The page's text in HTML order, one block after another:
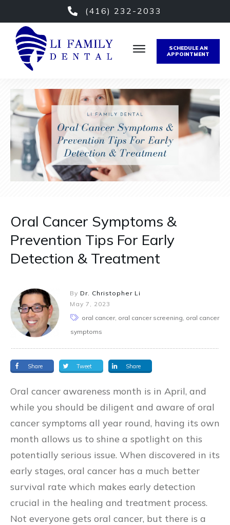
(416) 232-2033
SCHEDULE AN
APPOINTMENT
Oral Cancer Symptoms &
Prevention Tips For Early
Detection & Treatment
By Dr. Christopher Li
May 7, 2023
oral cancer, oral cancer screening, oral cancer
symptoms
Share Tweet Share
Oral cancer awareness month is in April, and
while you should be diligent and aware of oral
cancer symptoms all year round, having its own
month allows us to shine a spotlight on this
potentially serious issue. When discovered in its
early stages, oral cancer has a much better
survival rate which makes early detection
crucial in the healing and treatment process.
Not everyone gets oral cancer, but there is a